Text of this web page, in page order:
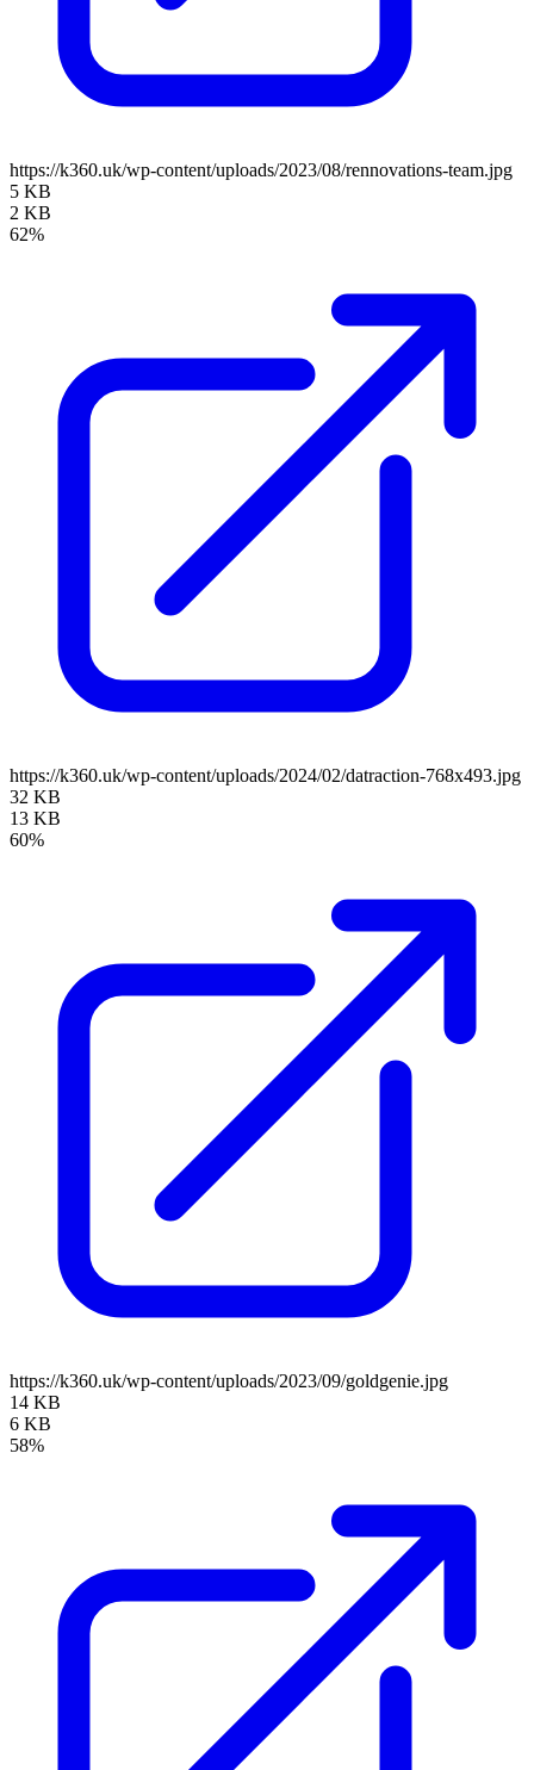
https://k360.uk/wp-content/uploads/2023/08/rennovations-team.jpg
5 KB
2 KB
62%
https://k360.uk/wp-content/uploads/2024/02/datraction-768x493.jpg
32 KB
13 KB
60%
https://k360.uk/wp-content/uploads/2023/09/goldgenie.jpg
14 KB
6 KB
58%